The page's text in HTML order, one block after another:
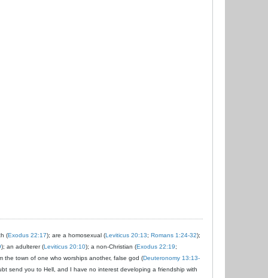
(Exodus 22:17); are a homosexual (Leviticus 20:13; Romans 1:24-32);
); an adulterer (Leviticus 20:10); a non-Christian (Exodus 22:19;
the town of one who worships another, false god (Deuteronomy 13:13-
send you to Hell, and I have no interest developing a friendship with